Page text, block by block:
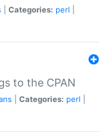
Categories: perl
to the CPAN
Categories: perl